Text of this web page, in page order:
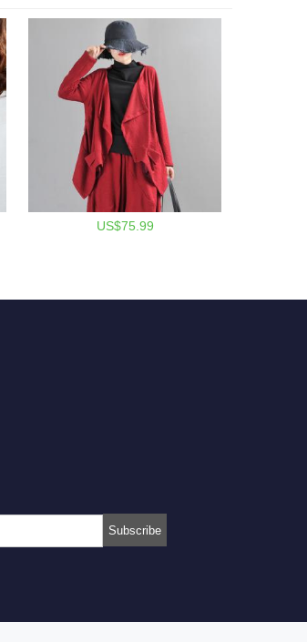
US$75.99